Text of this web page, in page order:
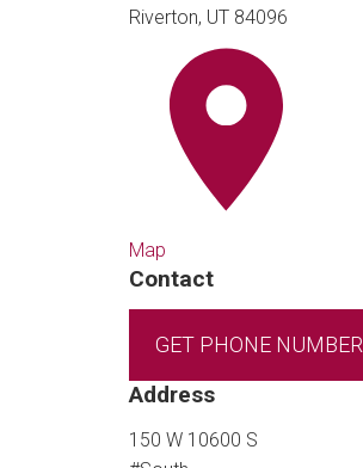
Riverton, UT 84096
Map
Contact
GET PHONE NUMBER
Address
150 W 10600 S